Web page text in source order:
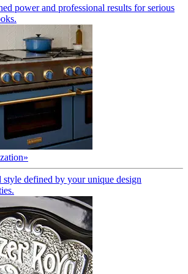
power and professional results for serious
»
style defined by your unique design